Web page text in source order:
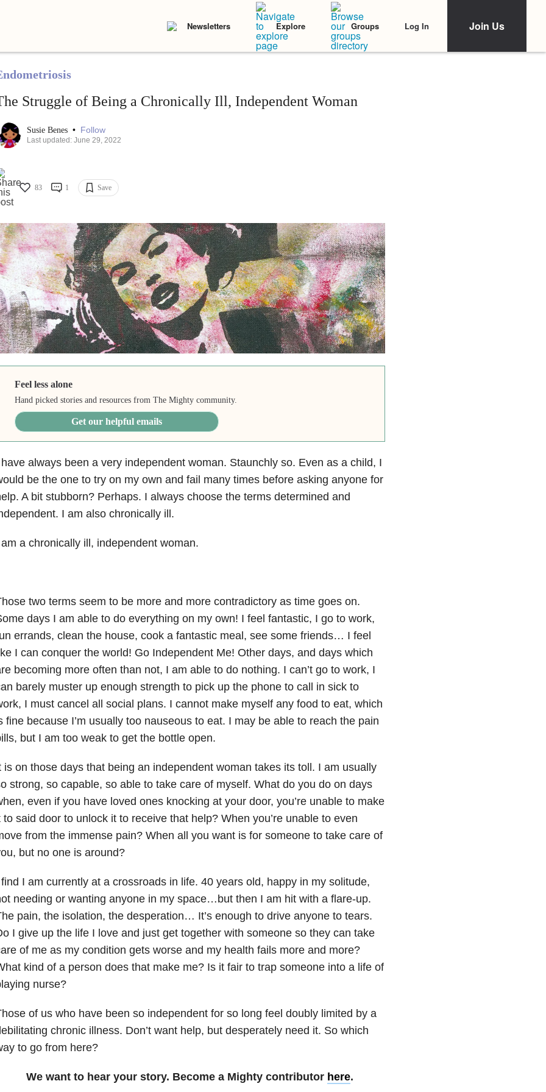
Newsletters Explore Groups Log In Join Us
Struggle of Being a Chronically Ill, Independent Woman
Susie Benes • Follow
Last updated: June 29, 2022
83 1 Save
Feel less alone
Hand picked stories and resources from The Mighty community.
Get our helpful emails
always been a very independent woman. Staunchly so. Even as a child, I
be the one to try on my own and fail many times before asking anyone for
A bit stubborn? Perhaps. I always choose the terms determined and
I am also chronically ill.
a chronically ill, independent woman.
two terms seem to be more and more contradictory as time goes on.
days I am able to do everything on my own! I feel fantastic, I go to work,
errands, clean the house, cook a fantastic meal, see some friends… I feel
I can conquer the world! Go Independent Me! Other days, and days which
becoming more often than not, I am able to do nothing. I can’t go to work, I
barely muster up enough strength to pick up the phone to call in sick to
I must cancel all social plans. I cannot make myself any food to eat, which
fine because I’m usually too nauseous to eat. I may be able to reach the pain
but I am too weak to get the bottle open.
is on those days that being an independent woman takes its toll. I am usually
strong, so capable, so able to take care of myself. What do you do on days
even if you have loved ones knocking at your door, you’re unable to make
to said door to unlock it to receive that help? When you’re unable to even
from the immense pain? When all you want is for someone to take care of
but no one is around?
I am currently at a crossroads in life. 40 years old, happy in my solitude,
needing or wanting anyone in my space…but then I am hit with a flare-up.
pain, the isolation, the desperation… It’s enough to drive anyone to tears.
I give up the life I love and just get together with someone so they can take
of me as my condition gets worse and my health fails more and more?
kind of a person does that make me? Is it fair to trap someone into a life of
nurse?
of us who have been so independent for so long feel doubly limited by a
chronic illness. Don’t want help, but desperately need it. So which
to go from here?
We want to hear your story. Become a Mighty contributor here.